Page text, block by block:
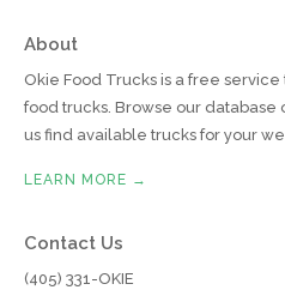
About
Okie Food Trucks is a free
food trucks. Browse our
us find available trucks for your
LEARN MORE →
Contact Us
(405) 331-OKIE